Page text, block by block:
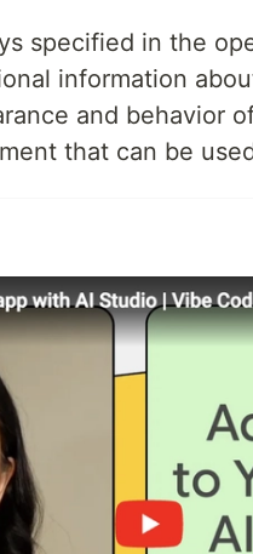
specified in the
information
and behavior
that can be